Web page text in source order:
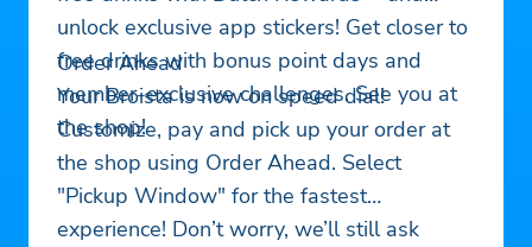
unlock exclusive app stickers! Get closer to
free drinks with bonus point days and
member-exclusive challenges. See you at
the shop!
Order Ahead
Your Broista is now on speed dial!
Customize, pay and pick up your order at
the shop using Order Ahead. Select
"Pickup Window" for the fastest
experience! Don’t worry, we’ll still ask